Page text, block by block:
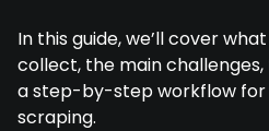
In this guide, we’ll cover
collect, the main
a step-by-step workflow for
scraping.